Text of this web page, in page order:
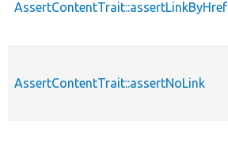
AssertContentTrait::assertLinkByHref
AssertContentTrait::assertNoLink